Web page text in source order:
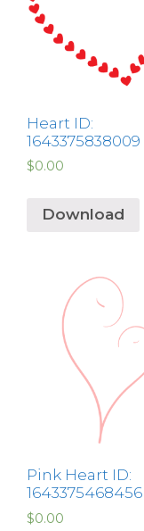
Heart ID:
1643375838009
$0.00
Download
Pink Heart ID:
1643375468456
$0.00